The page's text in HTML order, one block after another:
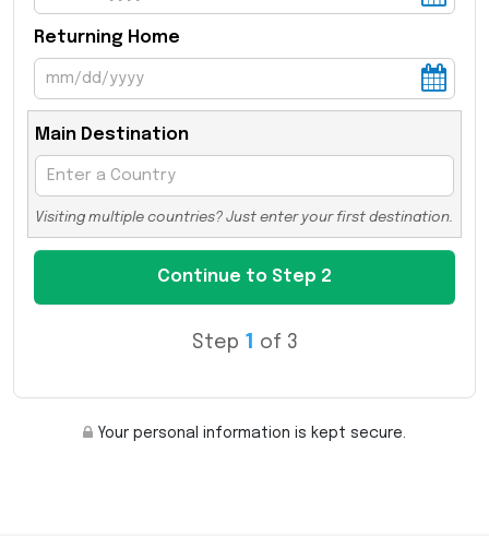
Returning Home
Main Destination
Visiting multiple countries? Just enter your first destination.
Step 1 of 3
Your personal information is kept secure.